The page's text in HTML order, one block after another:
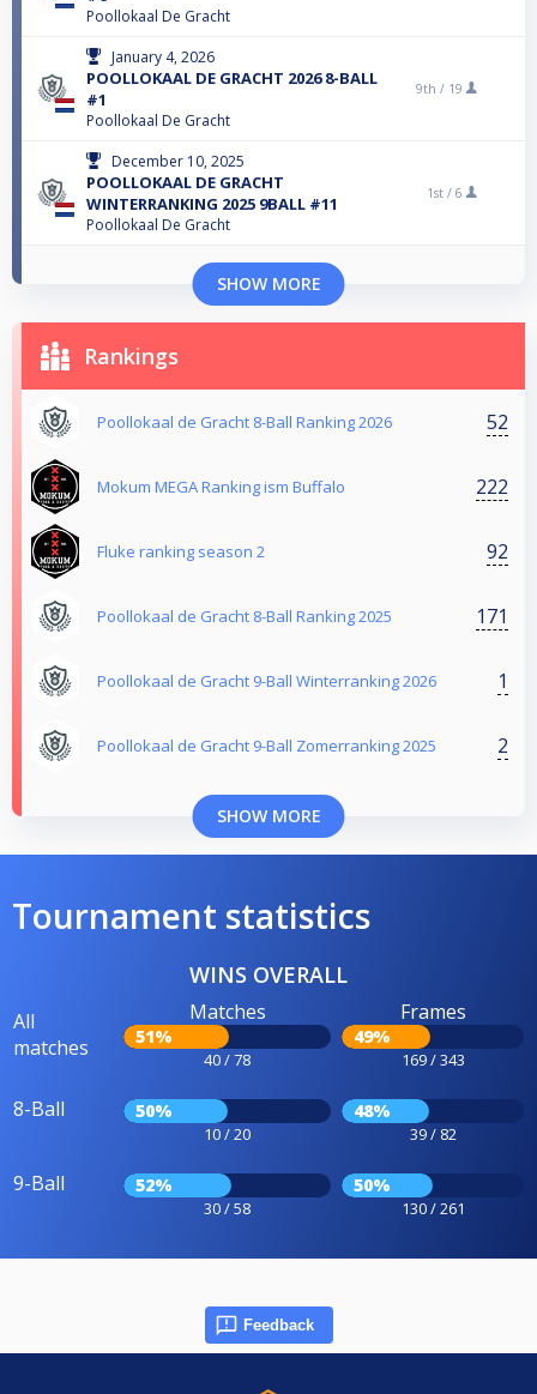
Poollokaal De Gracht
January 4, 2026
POOLLOKAAL DE GRACHT 2026 8-BALL
#1
Poollokaal De Gracht
9th / 19
December 10, 2025
POOLLOKAAL DE GRACHT
WINTERRANKING 2025 9BALL #11
Poollokaal De Gracht
1st / 6
SHOW MORE
Rankings
Poollokaal de Gracht 8-Ball Ranking 2026 52
Mokum MEGA Ranking ism Buffalo 222
Fluke ranking season 2 92
Poollokaal de Gracht 8-Ball Ranking 2025 171
Poollokaal de Gracht 9-Ball Winterranking 2026 1
Poollokaal de Gracht 9-Ball Zomerranking 2025 2
SHOW MORE
Tournament statistics
WINS OVERALL
All
matches
Matches
51%
40 / 78
Frames
49%
169 / 343
8-Ball 50%
10 / 20
48%
39 / 82
9-Ball 52%
30 / 58
50%
130 / 261
Feedback